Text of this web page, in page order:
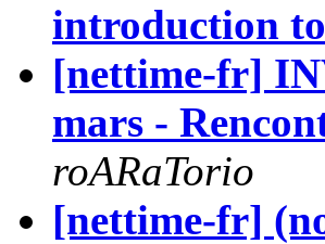
introduction
[nettime-fr]
mars -
roARaTorio
[nettime-fr]